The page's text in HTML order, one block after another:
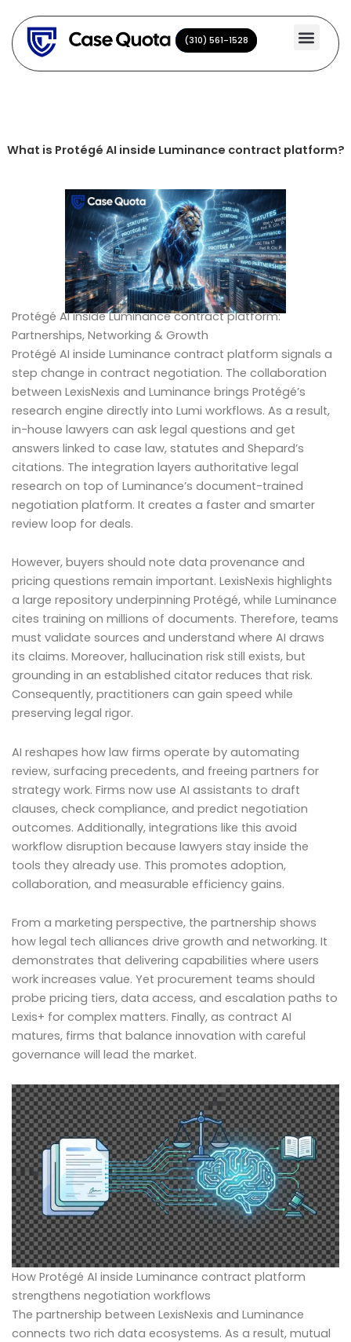
content
(310) 561-1528
(310) 561-1528
What is Protégé AI inside Luminance contract platform?
Protégé AI inside Luminance contract platform:
Partnerships, Networking & Growth
Protégé AI inside Luminance contract platform signals a
step change in contract negotiation. The collaboration
between LexisNexis and Luminance brings Protégé’s
research engine directly into Lumi workflows. As a result,
in-house lawyers can ask legal questions and get
answers linked to case law, statutes and Shepard’s
citations. The integration layers authoritative legal
research on top of Luminance’s document-trained
negotiation platform. It creates a faster and smarter
review loop for deals.
However, buyers should note data provenance and
pricing questions remain important. LexisNexis highlights
a large repository underpinning Protégé, while Luminance
cites training on millions of documents. Therefore, teams
must validate sources and understand where AI draws
its claims. Moreover, hallucination risk still exists, but
grounding in an established citator reduces that risk.
Consequently, practitioners can gain speed while
preserving legal rigor.
AI reshapes how law firms operate by automating
review, surfacing precedents, and freeing partners for
strategy work. Firms now use AI assistants to draft
clauses, check compliance, and predict negotiation
outcomes. Additionally, integrations like this avoid
workflow disruption because lawyers stay inside the
tools they already use. This promotes adoption,
collaboration, and measurable efficiency gains.
From a marketing perspective, the partnership shows
how legal tech alliances drive growth and networking. It
demonstrates that delivering capabilities where users
work increases value. Yet procurement teams should
probe pricing tiers, data access, and escalation paths to
Lexis+ for complex matters. Finally, as contract AI
matures, firms that balance innovation with careful
governance will lead the market.
How Protégé AI inside Luminance contract platform
strengthens negotiation workflows
The partnership between LexisNexis and Luminance
connects two rich data ecosystems. As a result, mutual